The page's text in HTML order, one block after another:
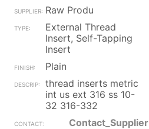
Raw Produ
External Thread
Insert, Self-Tapping
Insert
Plain
thread inserts metric
int us ext 316 ss 10-
32 316-332
Contact_Supplier